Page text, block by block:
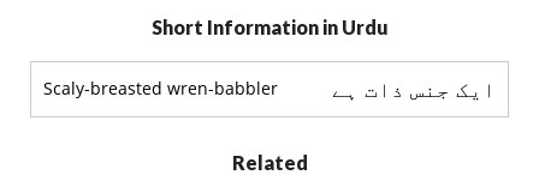
Short Information in Urdu
Scaly-breasted wren-babbler ایک جنس ذات ہے
Related